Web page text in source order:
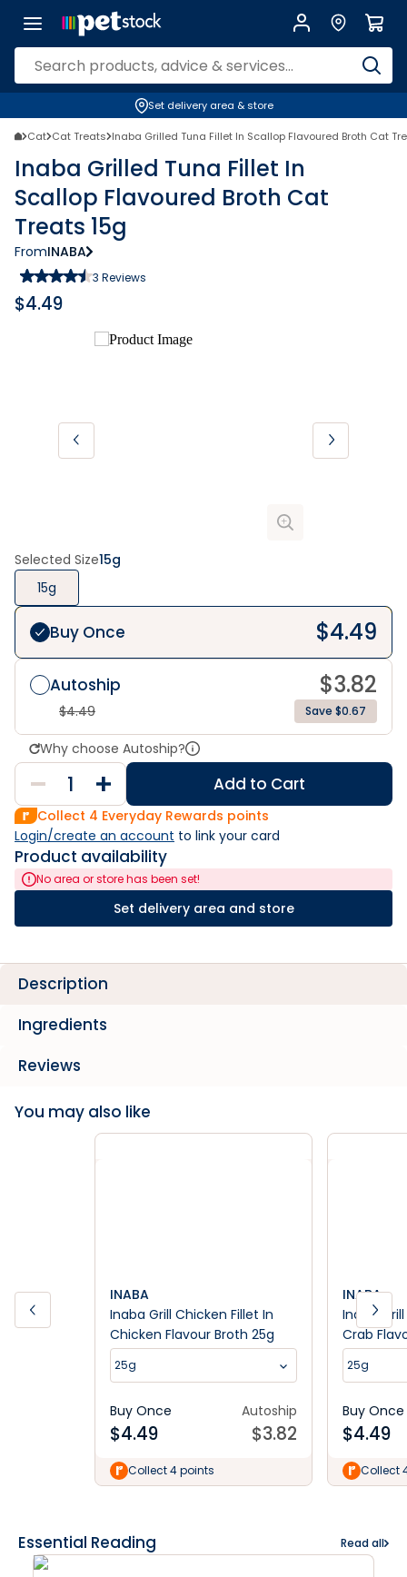
Set delivery area & store
Cat Cat Treats Inaba Grilled Tuna Fillet In Scallop Flavoured Broth Cat
Inaba Grilled Tuna Fillet In
Scallop Flavoured Broth Cat
Treats 15g
FromINABA
3 Reviews
$4.49
Selected Size15g
15g
Buy Once $4.49
Autoship $3.82
$4.49 Save $0.67
Why choose Autoship?
Add to Cart
Collect 4 Everyday Rewards points
Login/create an account to link your card
Product availability
No area or store has been set!
Set delivery area and store
Description
Ingredients
Reviews
You may also like
INABA
Inaba Grill Chicken Fillet In
Chicken Flavour Broth 25g
25g
Buy Once
$4.49
Autoship
$3.82
Collect 4 points
INABA
Inaba
Crab
25g
Buy Once
$4.49
Collect
Essential Reading Read all